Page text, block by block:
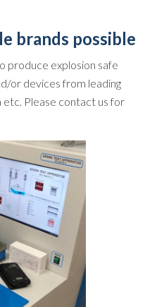
brands possible
produce explosion safe
or devices from leading
Please contact us for